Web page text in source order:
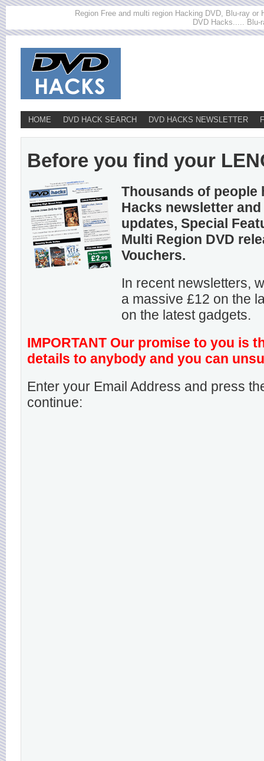
Region Free and multi region Hacking DVD, Blu-ray
DVD Hacks..... Blu-
HOME DVD HACK SEARCH DVD HACKS NEWSLETTER
Before you find your
Thousands of people
Hacks newsletter
updates, Special
Multi Region DVD
Vouchers.
In recent newsletters,
a massive £12 on the
on the latest gadgets.
IMPORTANT Our promise to you is
details to anybody and you can
Enter your Email Address and press
continue: